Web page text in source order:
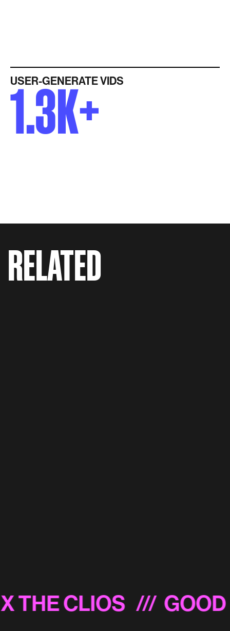
USER-GENERATE VIDS
1.3K+
RELATED
CLIOS /// GOOD